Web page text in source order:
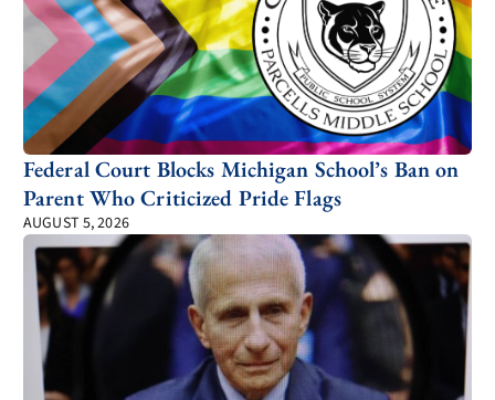
Federal Court Blocks Michigan School’s Ban on
Parent Who Criticized Pride Flags
AUGUST 5, 2026